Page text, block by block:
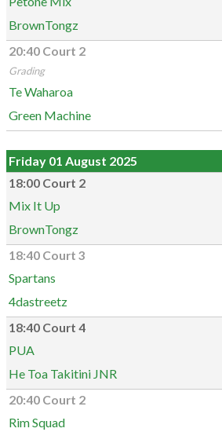
BrownTongz
20:40 Court 2
Grading
Te Waharoa
Green Machine
Friday 01 August 2025
18:00 Court 2
Mix It Up
BrownTongz
18:40 Court 3
Spartans
4dastreetz
18:40 Court 4
PUA
He Toa Takitini JNR
20:40 Court 2
Rim Squad